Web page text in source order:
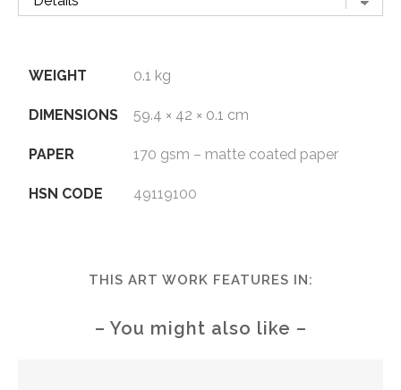
WEIGHT 0.1 kg
DIMENSIONS 59.4 × 42 × 0.1 cm
PAPER 170 gsm – matte coated paper
HSN CODE 49119100
THIS ART WORK FEATURES IN:
– You might also like –